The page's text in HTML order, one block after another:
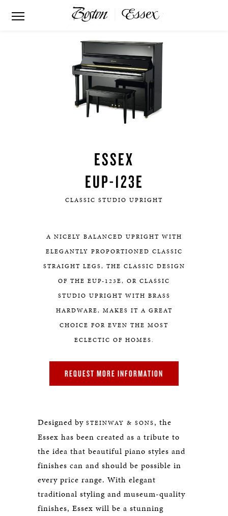
ESSEX
EUP-123E
CLASSIC STUDIO UPRIGHT
A NICELY BALANCED UPRIGHT WITH
ELEGANTLY PROPORTIONED CLASSIC
STRAIGHT LEGS, THE CLASSIC DESIGN
OF THE EUP-123E, OR CLASSIC
STUDIO UPRIGHT WITH BRASS
HARDWARE, MAKES IT A GREAT
CHOICE FOR EVEN THE MOST
ECLECTIC OF HOMES.
REQUEST MORE INFORMATION
Designed by STEINWAY & SONS, the
Essex has been created as a tribute to
the idea that beautiful piano styles and
finishes can and should be possible in
every price range. With elegant
traditional styling and museum-quality
finishes, Essex will be a stunning